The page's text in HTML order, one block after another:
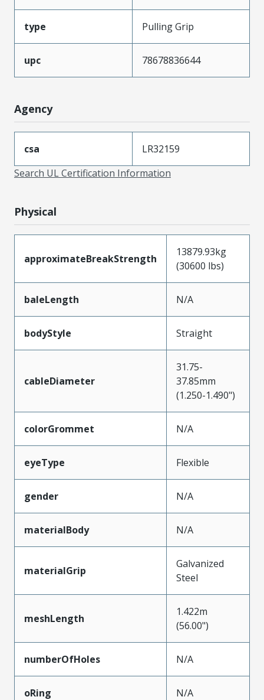
type Pulling Grip
upc 78678836644
Agency
csa
LR32159
Search UL Certification Information
Physical
approximateBreakStrength
13879.93kg
(30600 lbs)
baleLength N/A
bodyStyle Straight
cableDiameter
31.75-
37.85mm
(1.250-1.490")
colorGrommet N/A
eyeType Flexible
gender N/A
materialBody N/A
materialGrip
Galvanized
Steel
meshLength
1.422m
(56.00")
numberOfHoles N/A
oRing N/A